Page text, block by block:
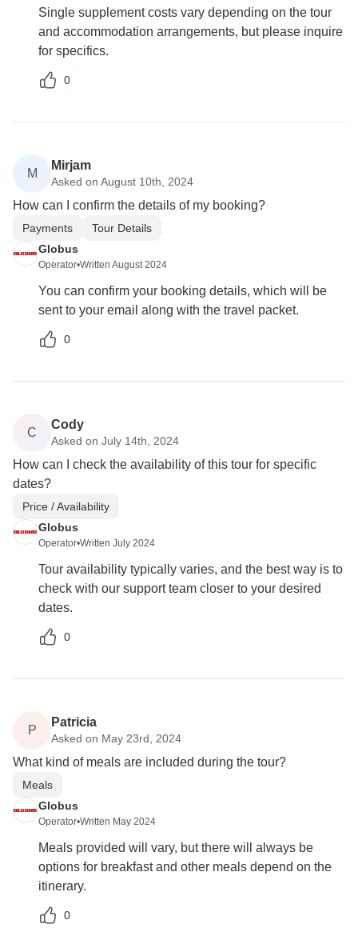
Single supplement costs vary depending on the tour
and accommodation arrangements, but please inquire
for specifics.
0
M
Mirjam
Asked on August 10th, 2024
How can I confirm the details of my booking?
Payments
Tour Details
Globus
Operator•Written August 2024
You can confirm your booking details, which will be
sent to your email along with the travel packet.
0
C
Cody
Asked on July 14th, 2024
How can I check the availability of this tour for specific
dates?
Price / Availability
Globus
Operator•Written July 2024
Tour availability typically varies, and the best way is to
check with our support team closer to your desired
dates.
0
P
Patricia
Asked on May 23rd, 2024
What kind of meals are included during the tour?
Meals
Globus
Operator•Written May 2024
Meals provided will vary, but there will always be
options for breakfast and other meals depend on the
itinerary.
0